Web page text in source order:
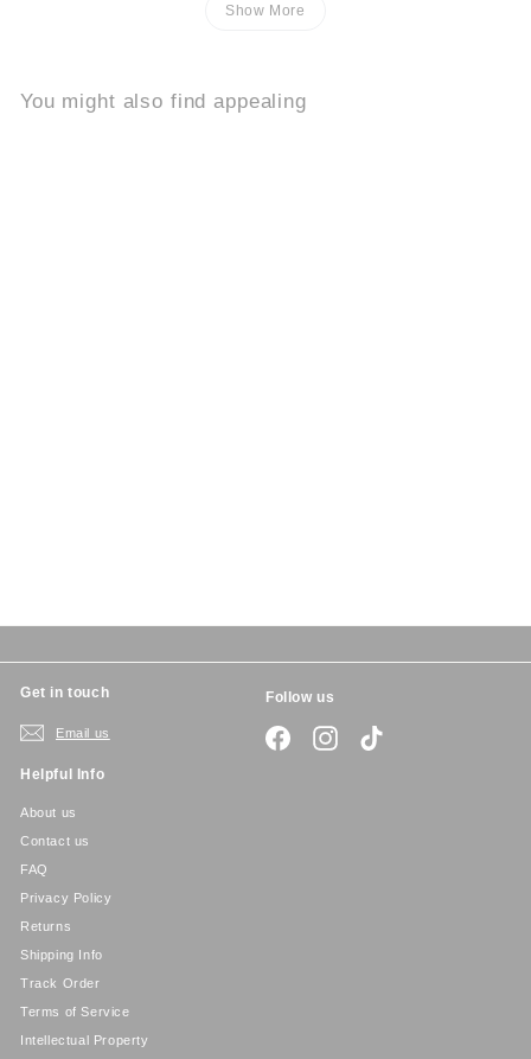
Show More
You might also find appealing
Get in touch
Email us
Follow us
FacebookInstagram
Helpful Info
About us
Contact us
FAQ
Privacy Policy
Returns
Shipping Info
Track Order
Terms of Service
Intellectual Property